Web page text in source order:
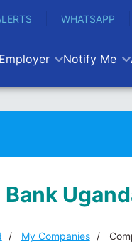
WHATSAPP
Employer Notify Me
Bank
My Companies